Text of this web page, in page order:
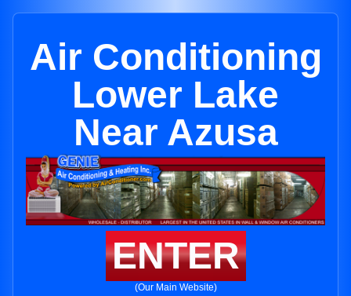
Air Conditioning
Lower Lake
Near Azusa
ENTER
(Our Main Website)